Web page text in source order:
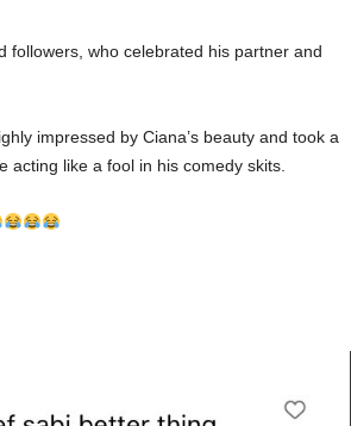
followers, who celebrated his partner and
impressed by Ciana’s beauty and took a
acting like a fool in his comedy skits.